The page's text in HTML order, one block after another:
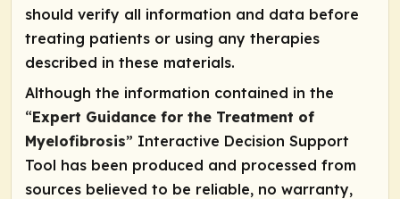
should verify all information and data before
treating patients or using any therapies
described in these materials.
Although the information contained in the
“Expert Guidance for the Treatment of
Myelofibrosis” Interactive Decision Support
Tool has been produced and processed from
sources believed to be reliable, no warranty,